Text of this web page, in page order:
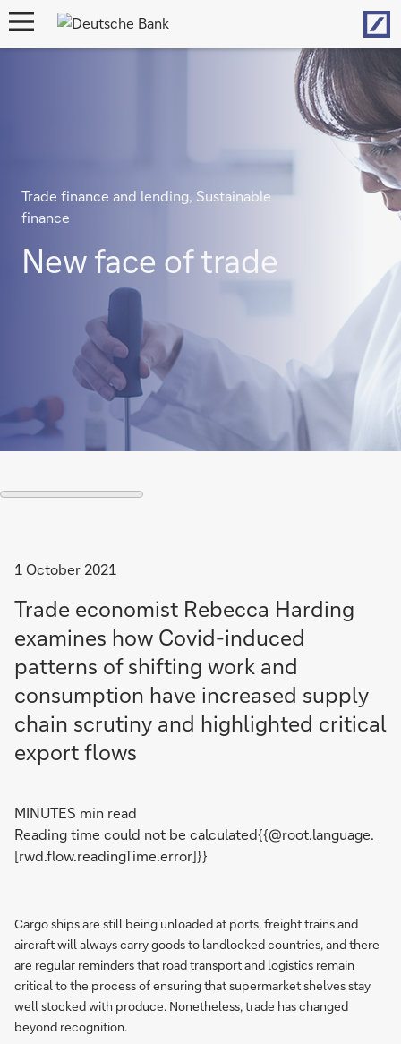
open
Trade finance and lending, Sustainable
finance
New face of trade
1 October 2021
Trade economist Rebecca Harding
examines how Covid-induced
patterns of shifting work and
consumption have increased supply
chain scrutiny and highlighted critical
export flows
MINUTES min read
Reading time could not be calculated{{@root.language.
[rwd.flow.readingTime.error]}}
Cargo ships are still being unloaded at ports, freight trains and
aircraft will always carry goods to landlocked countries, and there
are regular reminders that road transport and logistics remain
critical to the process of ensuring that supermarket shelves stay
well stocked with produce. Nonetheless, trade has changed
beyond recognition.